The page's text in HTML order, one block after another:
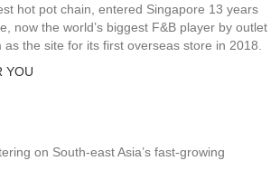
hot pot chain, entered Singapore 13 years
now the world’s biggest F&B player by outlet
the site for its first overseas store in 2018.
YOU
on South-east Asia’s fast-growing